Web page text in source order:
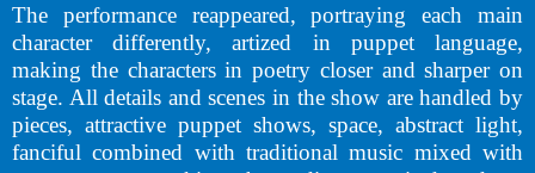
The performance reappeared, portraying each main
character differently, artized in puppet language,
making the characters in poetry closer and sharper on
stage. All details and scenes in the show are handled by
pieces, attractive puppet shows, space, abstract light,
fanciful combined with traditional music mixed with